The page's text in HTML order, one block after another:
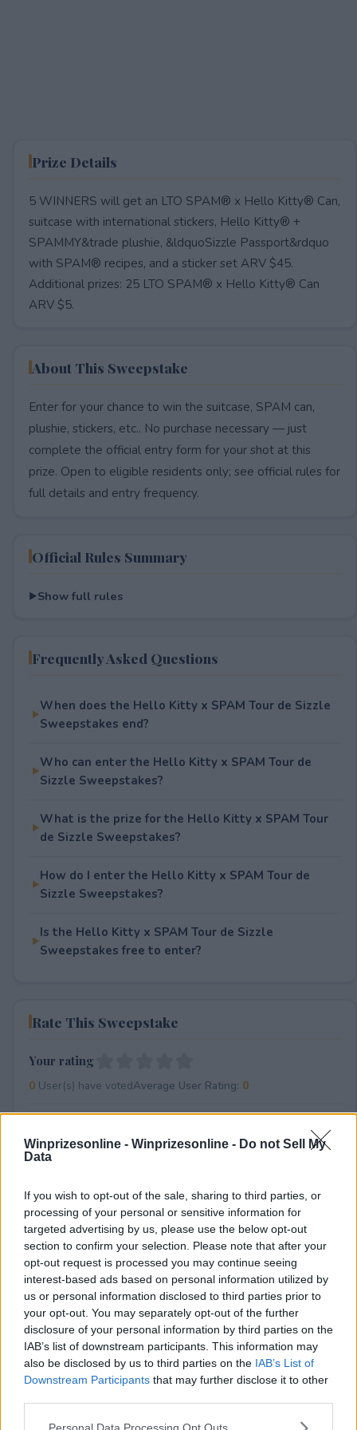
Winprizesonline - Winprizesonline - Do not Sell My
Data
If you wish to opt-out of the sale, sharing to third parties, or
processing of your personal or sensitive information for
targeted advertising by us, please use the below opt-out
section to confirm your selection. Please note that after your
opt-out request is processed you may continue seeing
interest-based ads based on personal information utilized by
us or personal information disclosed to third parties prior to
your opt-out. You may separately opt-out of the further
disclosure of your personal information by third parties on the
IAB’s list of downstream participants. This information may
also be disclosed by us to third parties on the IAB’s List of
Downstream Participants that may further disclose it to other
Please note that this website/app uses one or more Google
Prize Details
5 WINNERS will get an LTO SPAM® x Hello Kitty® Can,
suitcase with international stickers, Hello Kitty® +
SPAMMY&trade plushie, &ldquoSizzle Passport&rdquo
with SPAM® recipes, and a sticker set ARV $45.
Additional prizes: 25 LTO SPAM® x Hello Kitty® Can
ARV $5.
About This Sweepstake
Enter for your chance to win the suitcase, SPAM can,
plushie, stickers, etc.. No purchase necessary — just
complete the official entry form for your shot at this
prize. Open to eligible residents only; see official rules for
full details and entry frequency.
Official Rules Summary
Show full rules
Frequently Asked Questions
When does the Hello Kitty x SPAM Tour de Sizzle
Sweepstakes end?
Who can enter the Hello Kitty x SPAM Tour de
Sizzle Sweepstakes?
What is the prize for the Hello Kitty x SPAM Tour
de Sizzle Sweepstakes?
How do I enter the Hello Kitty x SPAM Tour de
Sizzle Sweepstakes?
Is the Hello Kitty x SPAM Tour de Sizzle
Sweepstakes free to enter?
Rate This Sweepstake
Your rating
0User(s) have votedAverage User Rating: 0
⚠ RESTRICTIONS
18+
Comments